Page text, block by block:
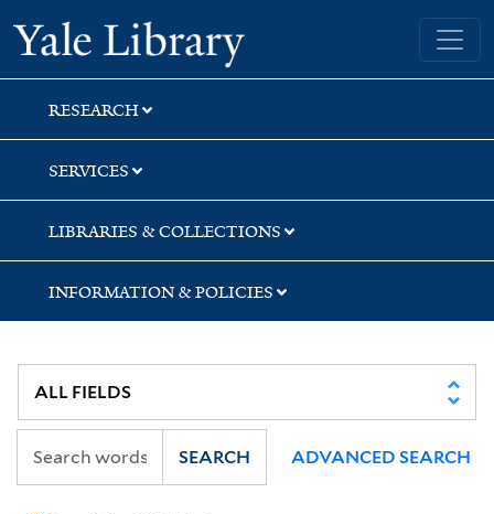
Skip
to
search
Skip
to
main
content
Yale University Library
RESEARCH
SERVICES
LIBRARIES & COLLECTIONS
INFORMATION & POLICIES
SEARCH ADVANCED SEARCH